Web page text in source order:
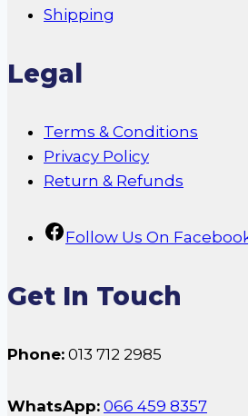
Shipping
Legal
Terms & Conditions
Privacy Policy
Return & Refunds
Follow Us On
Get In Touch
Phone: 013 712 2985
WhatsApp: 066 459 8357